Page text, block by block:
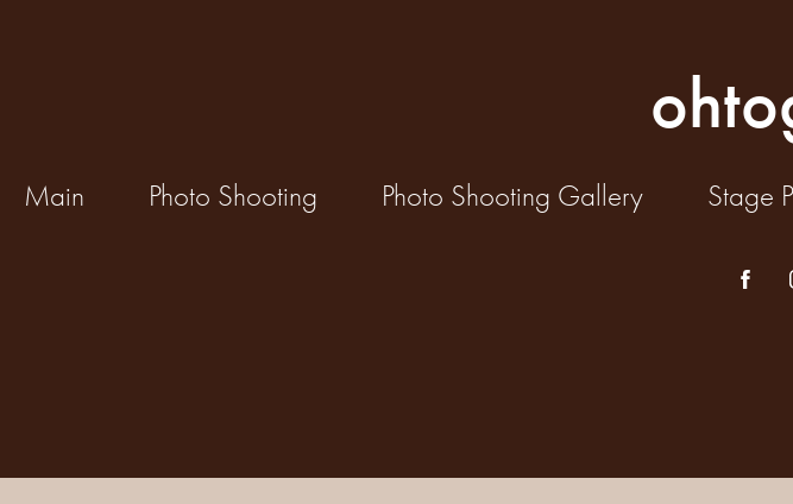
Main Photo Shooting Photo Shooting Gallery Stage